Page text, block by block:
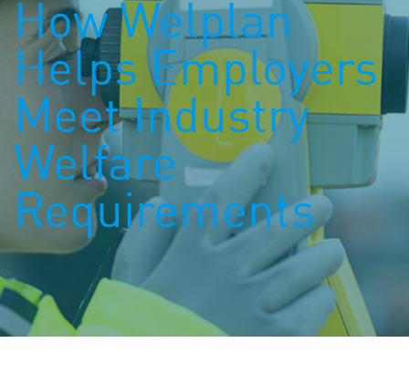
How Welplan
Helps Employers
Meet Industry
Welfare
Requirements